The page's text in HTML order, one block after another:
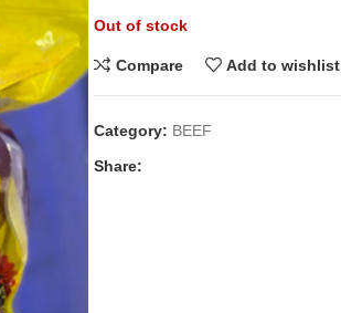
Out of stock
Compare Add to wishlist
Category: BEEF
Share: